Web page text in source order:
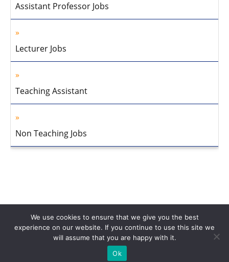
Assistant Professor Jobs
Lecturer Jobs
Teaching Assistant
Non Teaching Jobs
About Us Privacy Policy Disclaimer Contact Us
© 2013-2026 Faculty Plus
We use cookies to ensure that we give you the best
experience on our website. If you continue to use this site we
will assume that you are happy with it.
Ok